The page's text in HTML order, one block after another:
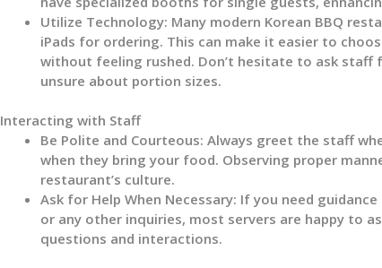
Utilize Technology: Many modern Korean BBQ
iPads for ordering. This can make it easier to
without feeling rushed. Don’t hesitate to ask staff
unsure about portion sizes.
Interacting with Staff
Be Polite and Courteous: Always greet the staff
when they bring your food. Observing proper
restaurant’s culture.
Ask for Help When Necessary: If you need
or any other inquiries, most servers are happy to
questions and interactions.